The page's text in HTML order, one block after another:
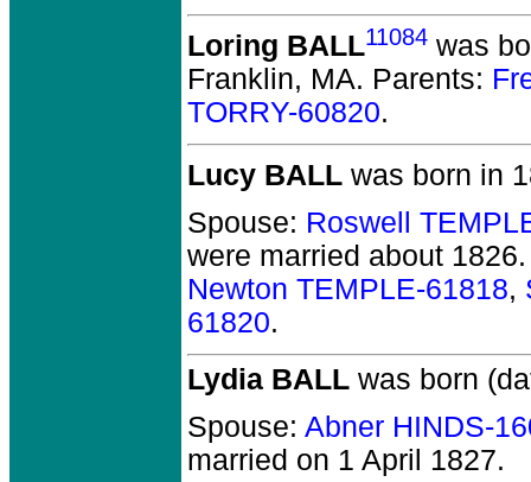
Loring BALL11084 was
Franklin, MA. Parents:
TORRY-60820.
Lucy BALL was born in
Spouse: Roswell
were married about 1826.
Newton TEMPLE-61818,
61820.
Lydia BALL was born
Spouse: Abner HINDS-
married on 1 April 1827.